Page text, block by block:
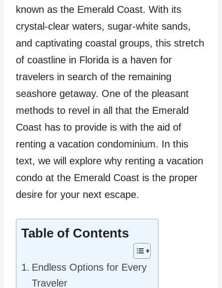
known as the Emerald Coast. With its
crystal-clear waters, sugar-white sands,
and captivating coastal groups, this stretch
of coastline in Florida is a haven for
travelers in search of the remaining
seashore getaway. One of the pleasant
methods to revel in all that the Emerald
Coast has to provide is with the aid of
renting a vacation condominium. In this
text, we will explore why renting a vacation
condo at the Emerald Coast is the proper
desire for your next escape.
Table of Contents
Endless Options for Every
Traveler